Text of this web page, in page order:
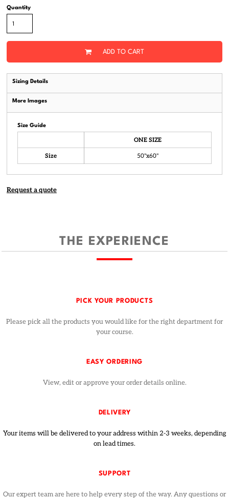
Quantity
ADD TO CART
Sizing Details
More Images
Size Guide
ONE SIZE
Size 50"x60"
Request a quote
THE EXPERIENCE
PICK YOUR PRODUCTS
Please pick all the products you would like for the right department for
your course.
EASY ORDERING
View, edit or approve your order details online.
DELIVERY
Your items will be delivered to your address within 2-3 weeks, depending
on lead times.
SUPPORT
Our expert team are here to help every step of the way. Any questions or